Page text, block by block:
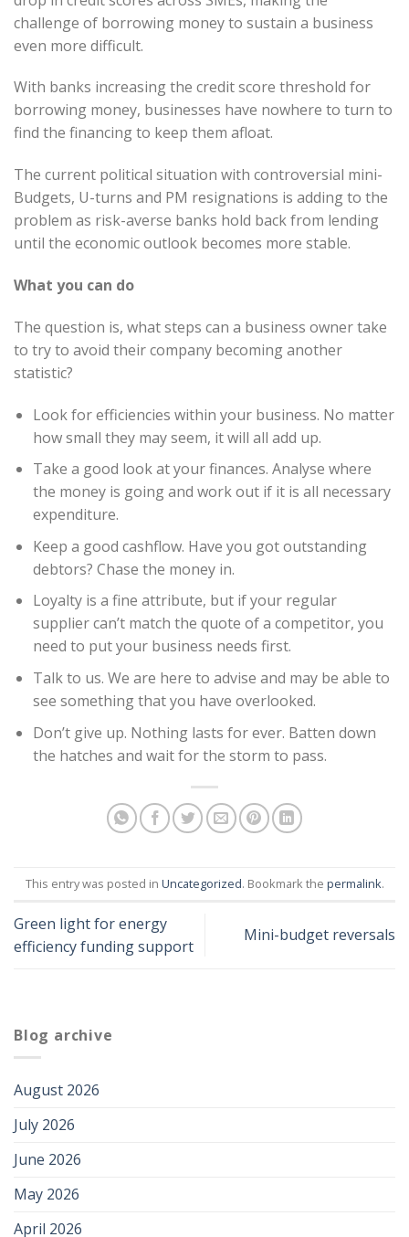
challenge of borrowing money to sustain a business
even more difficult.
With banks increasing the credit score threshold for
borrowing money, businesses have nowhere to turn to
find the financing to keep them afloat.
The current political situation with controversial mini-
Budgets, U-turns and PM resignations is adding to the
problem as risk-averse banks hold back from lending
until the economic outlook becomes more stable.
What you can do
The question is, what steps can a business owner take
to try to avoid their company becoming another
statistic?
Look for efficiencies within your business. No matter
how small they may seem, it will all add up.
Take a good look at your finances. Analyse where
the money is going and work out if it is all necessary
expenditure.
Keep a good cashflow. Have you got outstanding
debtors? Chase the money in.
Loyalty is a fine attribute, but if your regular
supplier can’t match the quote of a competitor, you
need to put your business needs first.
Talk to us. We are here to advise and may be able to
see something that you have overlooked.
Don’t give up. Nothing lasts for ever. Batten down
the hatches and wait for the storm to pass.
This entry was posted in Uncategorized. Bookmark the permalink.
Green light for energy
efficiency funding support
Mini-budget reversals
Blog archive
August 2026
July 2026
June 2026
May 2026
April 2026